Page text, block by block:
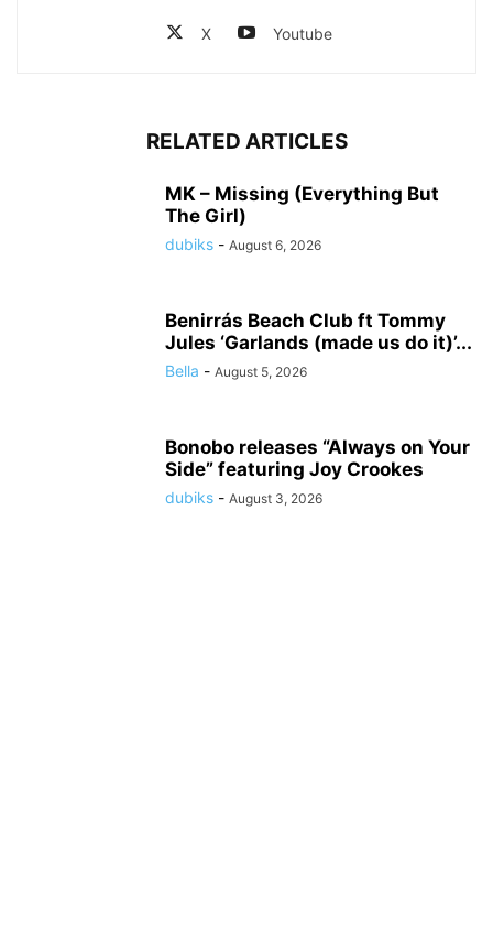
X Youtube
RELATED ARTICLES
MK – Missing (Everything But
The Girl)
dubiks - August 6, 2026
Benirrás Beach Club ft Tommy
Jules ‘Garlands (made us do it)’...
Bella - August 5, 2026
Bonobo releases “Always on Your
Side” featuring Joy Crookes
dubiks - August 3, 2026